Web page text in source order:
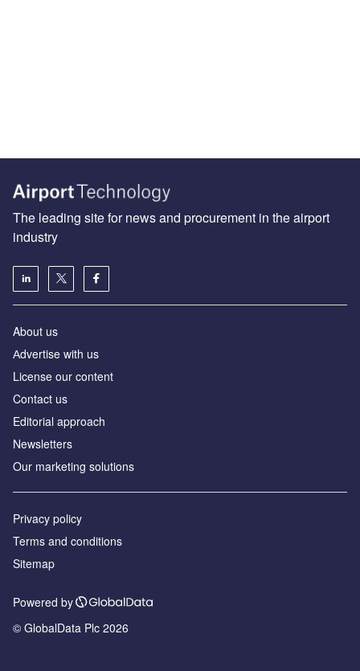
The leading site for news and procurement in the airport
industry
About us
Аdvertise with us
License our content
Contact us
Editorial approach
Newsletters
Our marketing solutions
Privacy policy
Terms and conditions
Sitemap
Powered by
© GlobalData Plc 2026